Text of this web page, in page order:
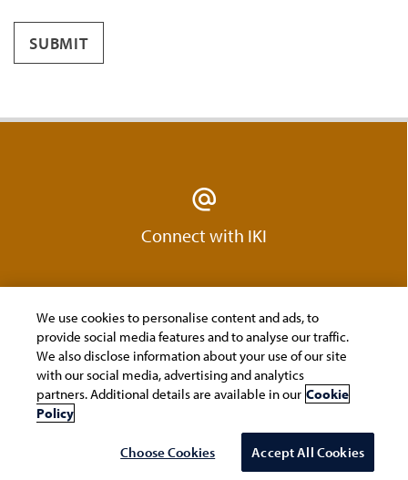
SUBMIT
Connect with IKI
Join us on LinkedIn
We use cookies to personalise content and ads, to
provide social media features and to analyse our traffic.
We also disclose information about your use of our site
with our social media, advertising and analytics
partners. Additional details are available in our Cookie
Policy
Choose Cookies Accept All Cookies